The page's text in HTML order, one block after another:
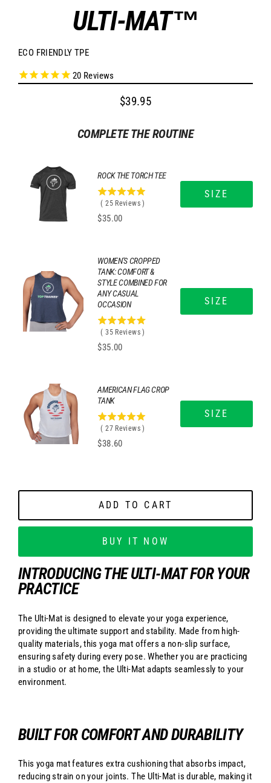
ULTI-MAT™
ECO FRIENDLY TPE
20 Reviews
Regular
$39.95
COMPLETE THE ROUTINE
ROCK THE TORCH TEE
( 25 Reviews )
Price
$35.00
SIZE
WOMEN'S CROPPED
TANK: COMFORT &
STYLE COMBINED FOR
ANY CASUAL
OCCASION
( 35 Reviews )
Price
$35.00
SIZE
AMERICAN FLAG CROP
TANK
( 27 Reviews )
Price
$38.60
SIZE
ADD TO CART
BUY IT NOW
INTRODUCING THE ULTI-MAT FOR YOUR
PRACTICE
The Ulti-Mat is designed to elevate your yoga experience,
providing the ultimate support and stability. Made from high-
quality materials, this yoga mat offers a non-slip surface,
ensuring safety during every pose. Whether you are practicing
in a studio or at home, the Ulti-Mat adapts seamlessly to your
environment.
BUILT FOR COMFORT AND DURABILITY
This yoga mat features extra cushioning that absorbs impact,
reducing strain on your joints. The Ulti-Mat is durable, making it